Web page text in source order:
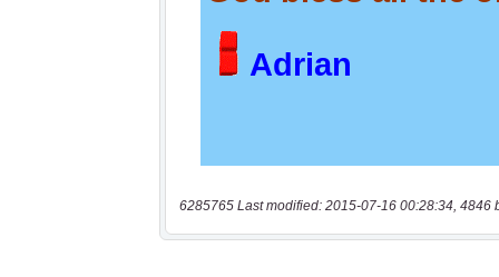
6285765 Last modified: 2015-07-16 00:28:34, 4846